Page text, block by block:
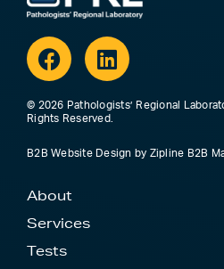
FacebookLinkedin
© 2026 Pathologists’ Regional
Rights Reserved.
B2B Website Design by Zipline B2B
About
Services
Tests